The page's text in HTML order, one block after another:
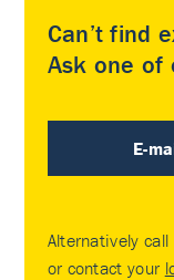
Can’t find
Ask one of
E-
Alternatively call
or contact your